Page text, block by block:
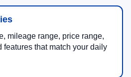
mileage range, price range,
features that match your daily